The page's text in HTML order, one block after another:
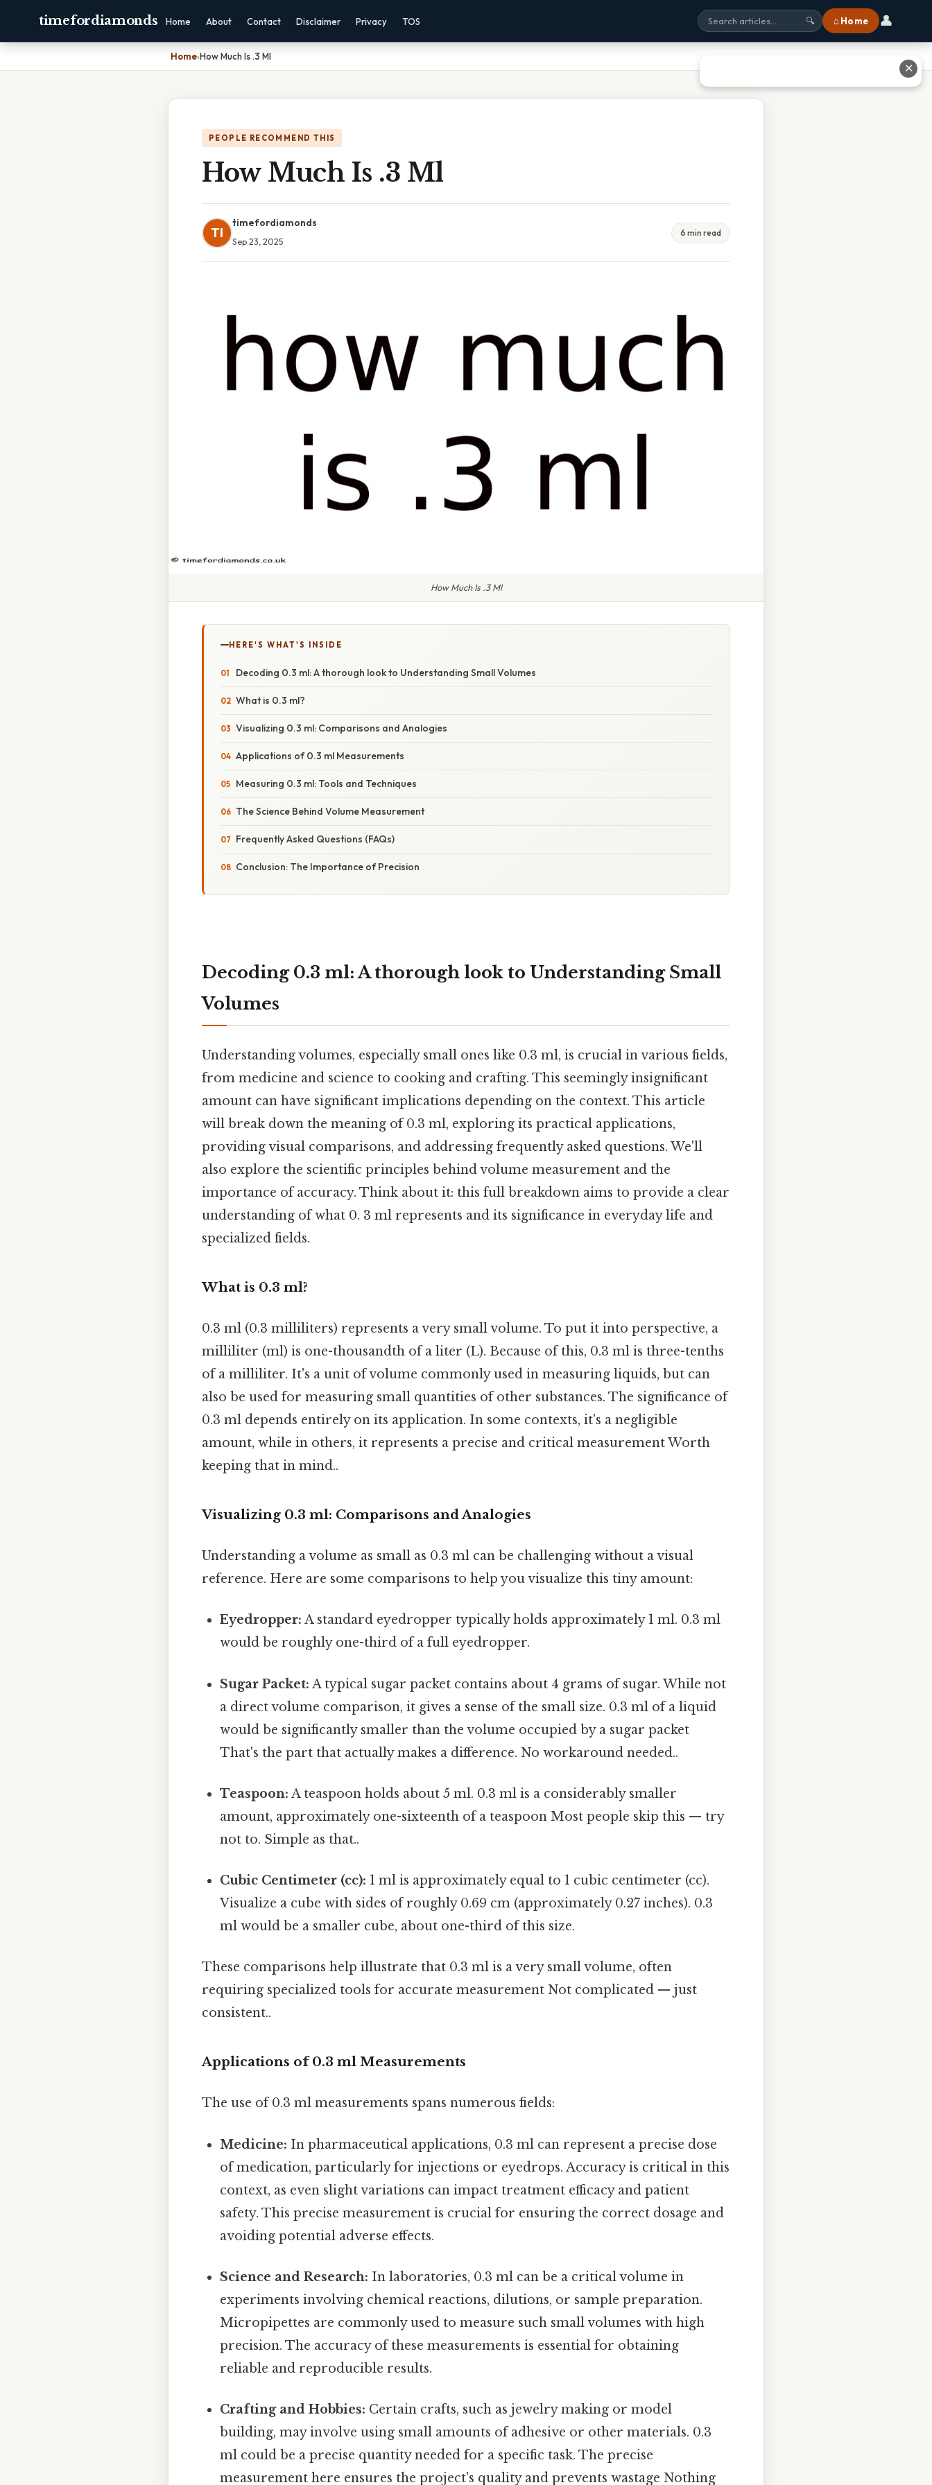
timefordiamonds Home About Contact Disclaimer Privacy TOS 🔍 ⌂ Home 👤
Home›How Much Is .3 Ml
PEOPLE RECOMMEND THIS
How Much Is .3 Ml
TI
timefordiamonds
Sep 23, 2025
6 min read
How Much Is .3 Ml
HERE'S WHAT'S INSIDE
Decoding 0.3 ml: A thorough look to Understanding Small Volumes
What is 0.3 ml?
Visualizing 0.3 ml: Comparisons and Analogies
Applications of 0.3 ml Measurements
Measuring 0.3 ml: Tools and Techniques
The Science Behind Volume Measurement
Frequently Asked Questions (FAQs)
Conclusion: The Importance of Precision
Decoding 0.3 ml: A thorough look to Understanding Small
Volumes
Understanding volumes, especially small ones like 0.3 ml, is crucial in various fields,
from medicine and science to cooking and crafting. This seemingly insignificant
amount can have significant implications depending on the context. This article
will break down the meaning of 0.3 ml, exploring its practical applications,
providing visual comparisons, and addressing frequently asked questions. We'll
also explore the scientific principles behind volume measurement and the
importance of accuracy. Think about it: this full breakdown aims to provide a clear
understanding of what 0. 3 ml represents and its significance in everyday life and
specialized fields.
What is 0.3 ml?
0.3 ml (0.3 milliliters) represents a very small volume. To put it into perspective, a
milliliter (ml) is one-thousandth of a liter (L). Because of this, 0.3 ml is three-tenths
of a milliliter. It's a unit of volume commonly used in measuring liquids, but can
also be used for measuring small quantities of other substances. The significance of
0.3 ml depends entirely on its application. In some contexts, it's a negligible
amount, while in others, it represents a precise and critical measurement Worth
keeping that in mind..
Visualizing 0.3 ml: Comparisons and Analogies
Understanding a volume as small as 0.3 ml can be challenging without a visual
reference. Here are some comparisons to help you visualize this tiny amount:
Eyedropper: A standard eyedropper typically holds approximately 1 ml. 0.3 ml
would be roughly one-third of a full eyedropper.
Sugar Packet: A typical sugar packet contains about 4 grams of sugar. While not
a direct volume comparison, it gives a sense of the small size. 0.3 ml of a liquid
would be significantly smaller than the volume occupied by a sugar packet
That's the part that actually makes a difference. No workaround needed..
Teaspoon: A teaspoon holds about 5 ml. 0.3 ml is a considerably smaller
amount, approximately one-sixteenth of a teaspoon Most people skip this — try
not to. Simple as that..
Cubic Centimeter (cc): 1 ml is approximately equal to 1 cubic centimeter (cc).
Visualize a cube with sides of roughly 0.69 cm (approximately 0.27 inches). 0.3
ml would be a smaller cube, about one-third of this size.
These comparisons help illustrate that 0.3 ml is a very small volume, often
requiring specialized tools for accurate measurement Not complicated — just
consistent..
Applications of 0.3 ml Measurements
The use of 0.3 ml measurements spans numerous fields:
Medicine: In pharmaceutical applications, 0.3 ml can represent a precise dose
of medication, particularly for injections or eyedrops. Accuracy is critical in this
context, as even slight variations can impact treatment efficacy and patient
safety. This precise measurement is crucial for ensuring the correct dosage and
avoiding potential adverse effects.
Science and Research: In laboratories, 0.3 ml can be a critical volume in
experiments involving chemical reactions, dilutions, or sample preparation.
Micropipettes are commonly used to measure such small volumes with high
precision. The accuracy of these measurements is essential for obtaining
reliable and reproducible results.
Crafting and Hobbies: Certain crafts, such as jewelry making or model
building, may involve using small amounts of adhesive or other materials. 0.3
ml could be a precise quantity needed for a specific task. The precise
measurement here ensures the project's quality and prevents wastage Nothing
✕